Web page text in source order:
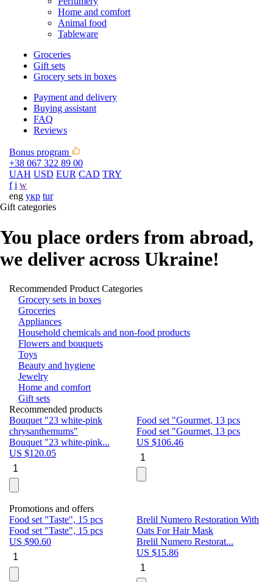
Home and comfort
Animal food
Tableware
Groceries
Gift sets
Grocery sets in boxes
Payment and delivery
Buying assistant
FAQ
Reviews
Bonus program
+38 067 322 89 00
UAH USD EUR CAD TRY
f i w
eng укр tur
Gift categories
You place orders from abroad,
we deliver across Ukraine!
Recommended Product Categories
Grocery sets in boxes
Groceries
Appliances
Household chemicals and non-food products
Flowers and bouquets
Toys
Beauty and hygiene
Jewelry
Home and comfort
Gift sets
Recommended products
Bouquet "23 white-pink
chrysanthemums"
Bouquet "23 white-pink...
US $120.05
Food set "Gourmet, 13 pcs
Food set "Gourmet, 13 pcs
US $106.46
Promotions and offers
Food set "Taste", 15 pcs
Food set "Taste", 15 pcs
US $90.60
Brelil Numero Restoration With
Oats For Hair Mask
Brelil Numero Restorat...
US $15.86